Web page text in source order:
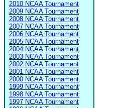
2010 NCAA Tournament
2009 NCAA Tournament
2008 NCAA Tournament
2007 NCAA Tournament
2006 NCAA Tournament
2005 NCAA Tournament
2004 NCAA Tournament
2003 NCAA Tournament
2002 NCAA Tournament
2001 NCAA Tournament
2000 NCAA Tournament
1999 NCAA Tournament
1998 NCAA Tournament
1997 NCAA Tournament